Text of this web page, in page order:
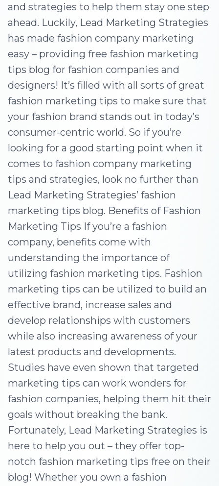
and strategies to help them stay one step
ahead. Luckily, Lead Marketing Strategies
has made fashion company marketing
easy – providing free fashion marketing
tips blog for fashion companies and
designers! It’s filled with all sorts of great
fashion marketing tips to make sure that
your fashion brand stands out in today’s
consumer-centric world. So if you’re
looking for a good starting point when it
comes to fashion company marketing
tips and strategies, look no further than
Lead Marketing Strategies’ fashion
marketing tips blog. Benefits of Fashion
Marketing Tips If you’re a fashion
company, benefits come with
understanding the importance of
utilizing fashion marketing tips. Fashion
marketing tips can be utilized to build an
effective brand, increase sales and
develop relationships with customers
while also increasing awareness of your
latest products and developments.
Studies have even shown that targeted
marketing tips can work wonders for
fashion companies, helping them hit their
goals without breaking the bank.
Fortunately, Lead Marketing Strategies is
here to help you out – they offer top-
notch fashion marketing tips free on their
blog! Whether you own a fashion